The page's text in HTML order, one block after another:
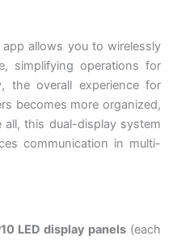
allows you to wirelessly
simplifying operations for
the overall experience for
becomes more organized,
this dual-display system
communication in multi-
LED display panels(each